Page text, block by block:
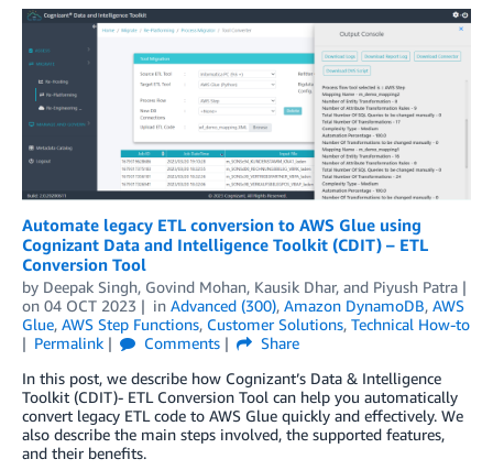
Automate legacy ETL conversion to AWS Glue using
Cognizant Data and Intelligence Toolkit (CDIT) – ETL
Conversion Tool
by Deepak Singh, Govind Mohan, Kausik Dhar, and Piyush Patra
on 04 OCT 2023 in Advanced (300), Amazon DynamoDB, AWS
Glue, AWS Step Functions, Customer Solutions, Technical How-to
Permalink
Comments
Share
In this post, we describe how Cognizant’s Data & Intelligence
Toolkit (CDIT)- ETL Conversion Tool can help you automatically
convert legacy ETL code to AWS Glue quickly and effectively. We
also describe the main steps involved, the supported features,
and their benefits.